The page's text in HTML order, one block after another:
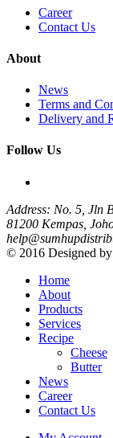
Career
Contact Us
About
News
Terms and
Delivery and
Follow Us
Address: No. 5, Jln
81200 Kempas,
© 2016 Designed by
Home
About
Products
Services
Recipe
Cheese
Butter
News
Career
Contact Us